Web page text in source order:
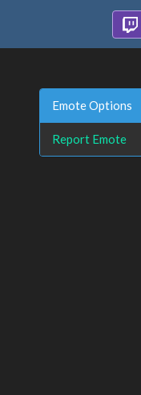
Emote Options
Report Emote